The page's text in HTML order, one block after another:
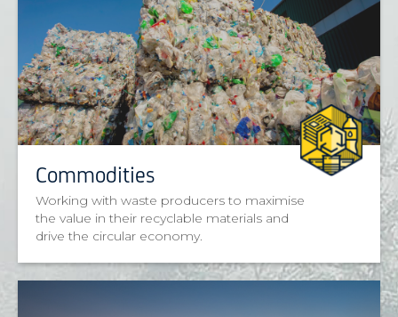
Commodities
Working with waste producers to maximise
the value in their recyclable materials and
drive the circular economy.